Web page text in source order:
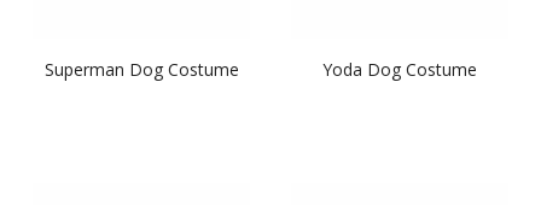
Superman Dog Costume Yoda Dog Costume